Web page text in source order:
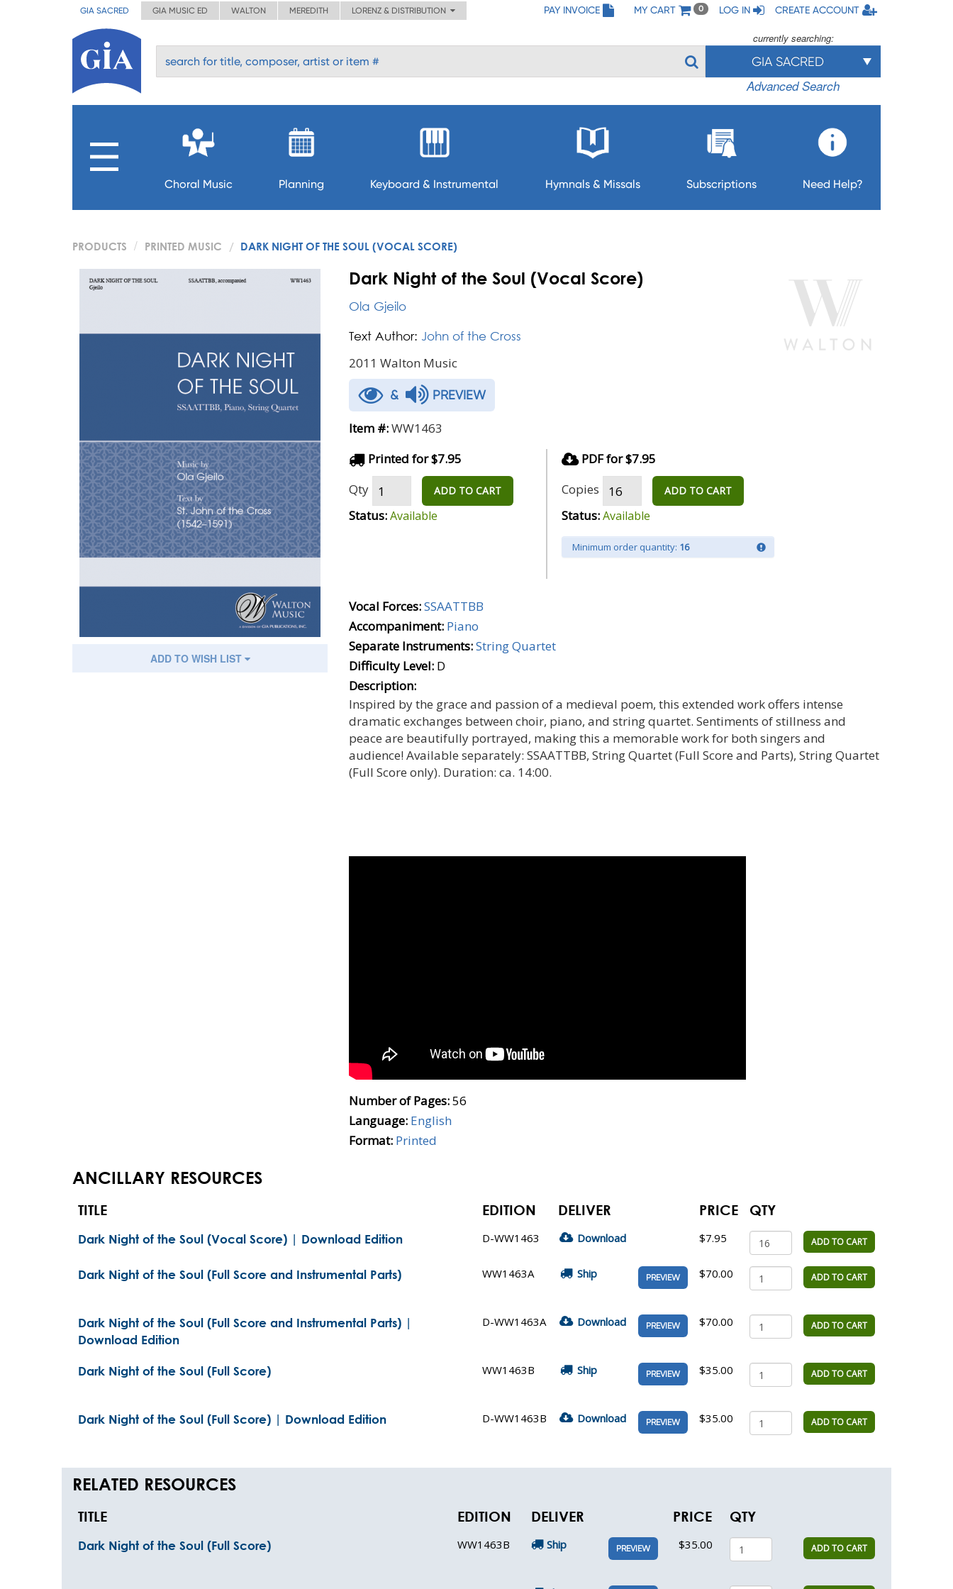
GIA SACRED GIA MUSIC ED WALTON MEREDITH LORENZ & DISTRIBUTION PAY INVOICE MY CART 0 LOG IN CREATE ACCOUNT
currently searching:
GIA SACRED
Advanced Search
Choral Music Planning Keyboard & Instrumental Hymnals & Missals Subscriptions Need Help?
PRODUCTS PRINTED MUSIC DARK NIGHT OF THE SOUL (VOCAL SCORE)
ADD TO WISH LIST
Dark Night of the Soul (Vocal Score)
Ola Gjeilo
Text Author: John of the Cross
2011 Walton Music
& PREVIEW
Item #:WW1463
Printed for $7.95
Qty
ADD TO CART
Status:Available
PDF for $7.95
Copies
ADD TO CART
Status:Available
Minimum order quantity: 16
Vocal Forces:SSAATTBB
Accompaniment: Piano
Separate Instruments:String Quartet
Difficulty Level: D
Description:
Inspired by the grace and passion of a medieval poem, this extended work offers intense
dramatic exchanges between choir, piano, and string quartet. Sentiments of stillness and
peace are beautifully portrayed, making this a memorable work for both singers and
audience! Available separately: SSAATTBB, String Quartet (Full Score and Parts), String Quartet
(Full Score only). Duration: ca. 14:00.
Number of Pages:56
Language: English
Format: Printed
ANCILLARY RESOURCES
TITLE EDITION DELIVER PRICE QTY
Dark Night of the Soul (Vocal Score) | Download Edition D-WW1463 Download $7.95 ADD TO CART
Dark Night of the Soul (Full Score and Instrumental Parts) WW1463A Ship PREVIEW $70.00 ADD TO CART
Dark Night of the Soul (Full Score and Instrumental Parts) |
Download Edition
D-WW1463A Download PREVIEW $70.00 ADD TO CART
Dark Night of the Soul (Full Score) WW1463B Ship PREVIEW $35.00 ADD TO CART
Dark Night of the Soul (Full Score) | Download Edition D-WW1463B Download PREVIEW $35.00 ADD TO CART
RELATED RESOURCES
TITLE EDITION DELIVER PRICE QTY
Dark Night of the Soul (Full Score) WW1463B Ship PREVIEW $35.00 ADD TO CART